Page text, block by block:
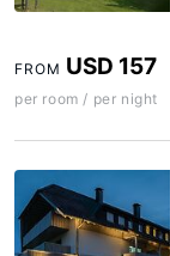
FROM USD 157
per room / per night